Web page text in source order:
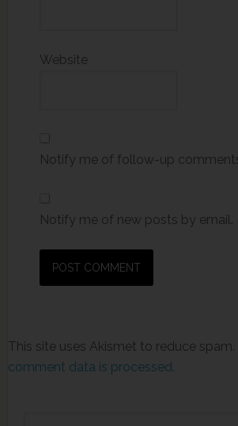
Website
Notify me of follow-up
Notify me of new posts by email.
This site uses Akismet to reduce spam.
comment data is processed.